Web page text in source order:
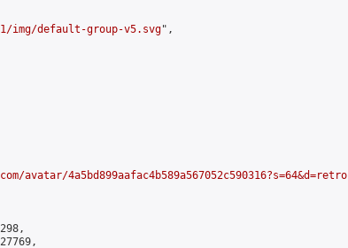
img/default-group-v5.svg",
avatar/4a5bd899aafac4b589a567052c590316?s=64&d=retro